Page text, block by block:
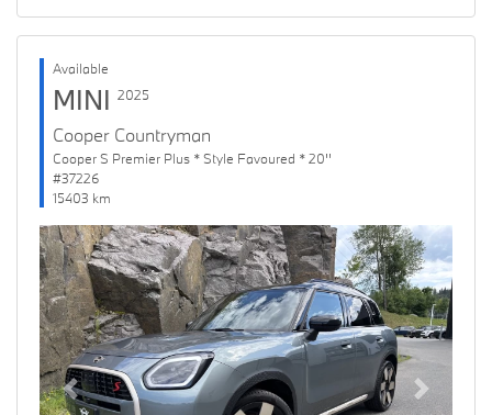
Available
MINI 2025
Cooper Countryman
Cooper S Premier Plus * Style Favoured * 20''
#37226
15403 km
Previous Next